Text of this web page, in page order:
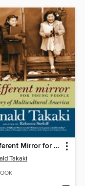
A Different Mirror for Young People
Takaki